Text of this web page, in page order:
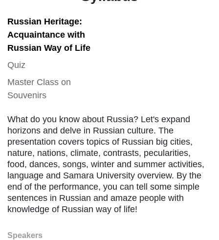
Russian Heritage:
Acquaintance with
Russian Way of Life
Quiz
Master Class on
Souvenirs
What do you know about Russia? Let's expand
horizons and delve in Russian culture. The
presentation covers topics of Russian big cities,
nature, nations, climate, contrasts, pecularities,
food, dances, songs, winter and summer activities,
language and Samara University overview. By the
end of the performance, you can tell some simple
sentences in Russian and amaze people with
knowledge of Russian way of life!
Speakers